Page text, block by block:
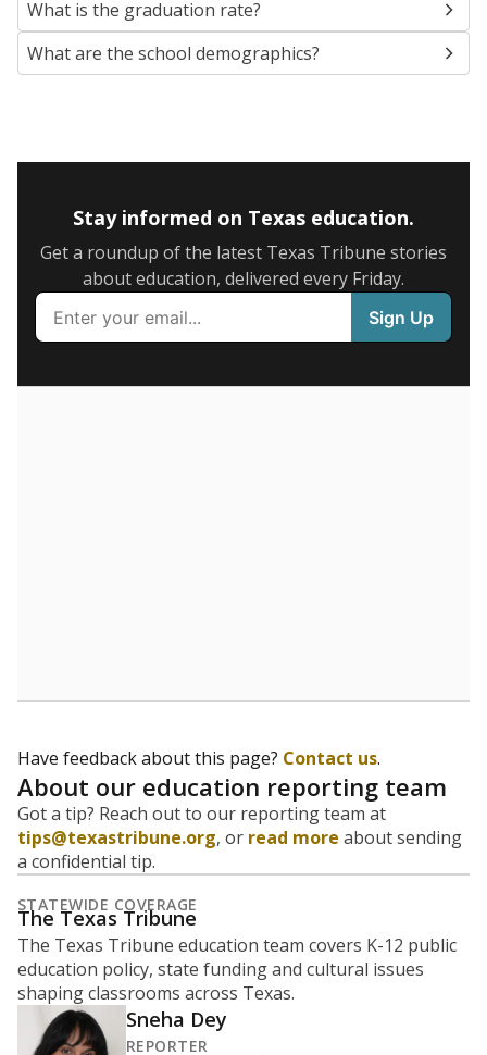
SCHOOL LOCATION
This campus is located in theUplift Education
Presented by
What is the student-to-teacher
ratio?
Maintaining an adequate student-to-teacher ratio can
provide students more individualized instruction while
helping educators manage classrooms and minimize